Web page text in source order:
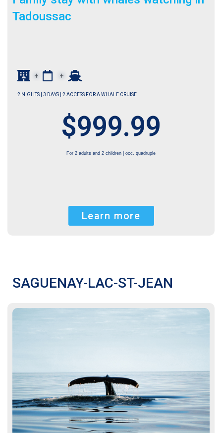
Tadoussac
+ +
2 NIGHTS | 3 DAYS | 2 ACCESS FOR A WHALE CRUISE
$999.99
For 2 adults and 2 children | occ. quadruple
Learn more
SAGUENAY-LAC-ST-JEAN